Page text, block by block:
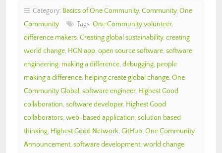
Category: Basics of One Community, Community, One
Community
Tags: One Community volunteer,
difference makers, Creating global sustainability, creating
world change, HGN app, open source software, software
engineering, making a difference, debugging, people
making a difference, helping create global change, One
Community Global , software engineer, Highest Good
collaboration, software developer, Highest Good
collaborators, web-based application, solution based
thinking, Highest Good Network, GitHub, One Community
Announcement, software development, world change